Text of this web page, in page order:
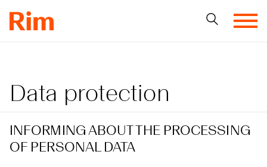
Data protection
INFORMING ABOUT THE PROCESSING
OF PERSONAL DATA